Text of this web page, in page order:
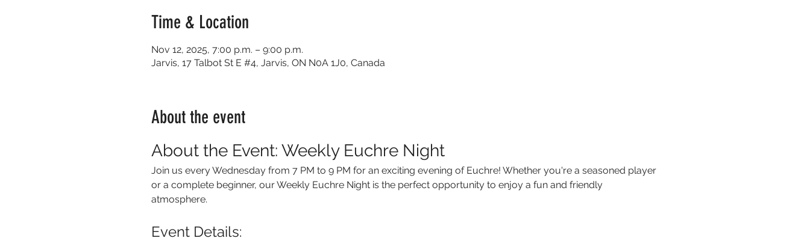
Time & Location
Nov 12, 2025, 7:00 p.m. – 9:00 p.m.
Jarvis, 17 Talbot St E #4, Jarvis, ON N0A 1J0, Canada
About the event
About the Event: Weekly Euchre Night
Join us every Wednesday from 7 PM to 9 PM for an exciting evening of Euchre! Whether you're a seasoned player
or a complete beginner, our Weekly Euchre Night is the perfect opportunity to enjoy a fun and friendly
atmosphere.
Event Details: